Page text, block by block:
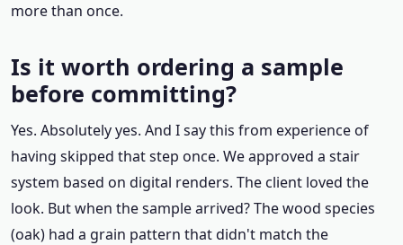
more than once.
Is it worth ordering a sample
before committing?
Yes. Absolutely yes. And I say this from experience of
having skipped that step once. We approved a stair
system based on digital renders. The client loved the
look. But when the sample arrived? The wood species
(oak) had a grain pattern that didn't match the